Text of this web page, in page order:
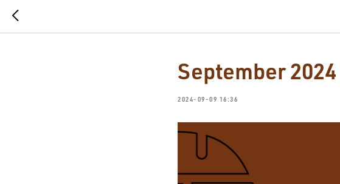
September 2024
2024-09-09 16:36